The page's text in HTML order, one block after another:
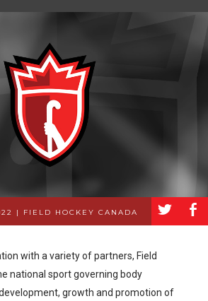
| FIELD HOCKEY CANADA a b
with a variety of partners, Field
national sport governing body
growth and promotion of